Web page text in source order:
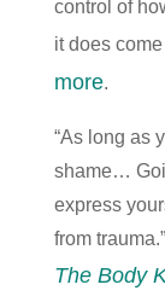
control of
it does
more.
“As long as
shame…
express
from
The Body